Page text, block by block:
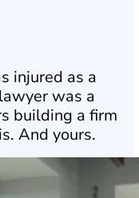
injured as a
was a
building a firm
And yours.